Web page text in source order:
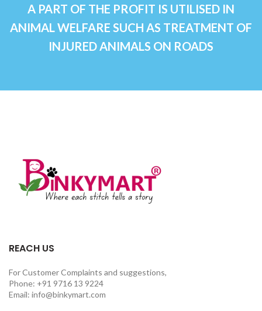
A PART OF THE PROFIT IS UTILISED IN
ANIMAL WELFARE SUCH AS TREATMENT OF
INJURED ANIMALS ON ROADS
REACH US
For Customer Complaints and suggestions,
Phone: +91 9716 13 9224
Email: info@binkymart.com